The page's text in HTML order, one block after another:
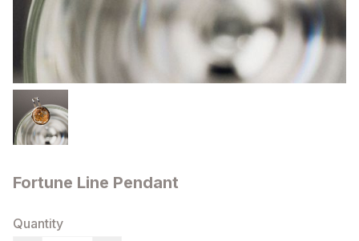
Fortune Line Pendant
Quantity